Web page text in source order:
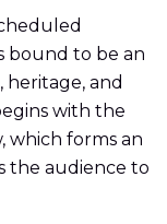
bound to be an
and
with the
which forms an
the audience to